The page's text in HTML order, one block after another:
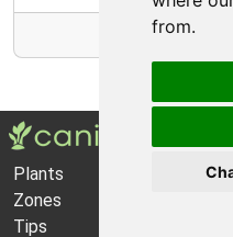
from.
Plants
Zones
Tips